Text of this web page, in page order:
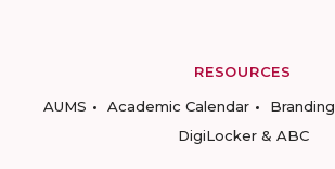
RESOURCES
AUMS
Academic Calendar Branding
DigiLocker & ABC